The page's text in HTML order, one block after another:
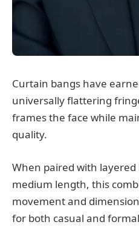
Curtain bangs have
universally flattering
frames the face while
quality.
When paired with layered
medium length, this
movement and
for both casual and